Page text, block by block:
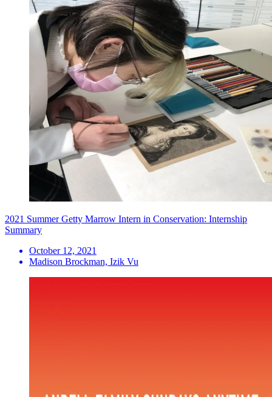
2021 Summer Getty Marrow Intern in Conservation: Internship
Summary
October 12, 2021
Madison Brockman, Izik Vu